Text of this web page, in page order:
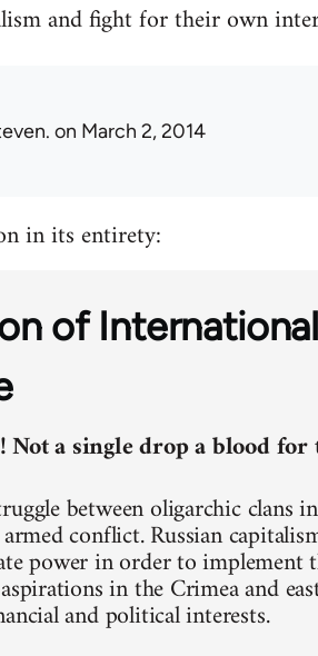
and fight for their own
on March 2, 2014
in its entirety:
of
Not a single drop a blood for
between oligarchic clans
conflict. Russian
power in order to implement
in the Crimea and
and political interests.